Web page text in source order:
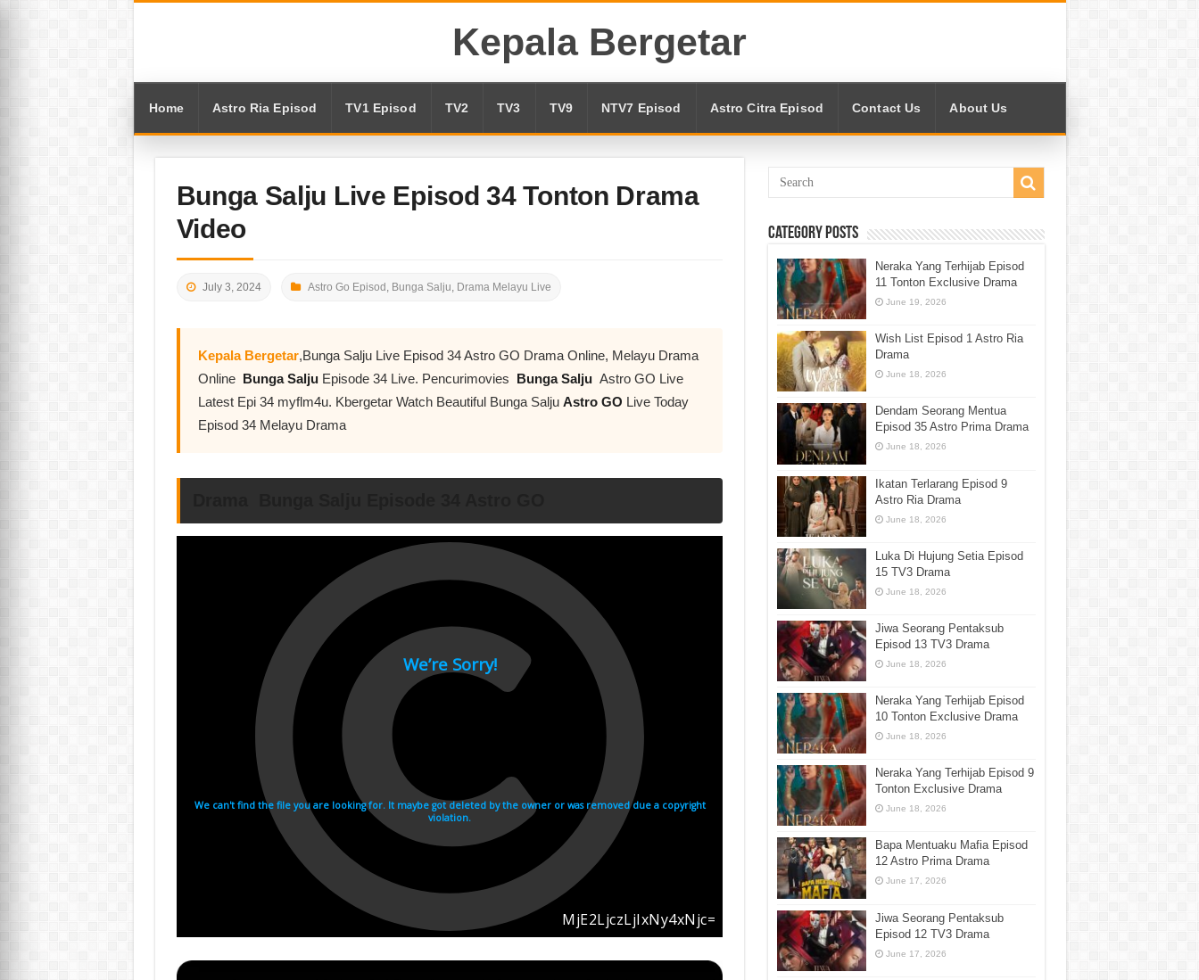
Kepala Bergetar
Home Astro Ria Episod TV1 Episod TV2 TV3 TV9 NTV7 Episod Astro Citra Episod Contact Us About Us
Bunga Salju Live Episod 34 Tonton Drama
Video
July 3, 2024 Astro Go Episod , Bunga Salju, Drama Melayu Live
Kepala Bergetar,Bunga Salju Live Episod 34 Astro GO Drama Online, Melayu Drama
Online Bunga Salju Episode 34 Live. Pencurimovies Bunga Salju Astro GO Live
Latest Epi 34 myflm4u. Kbergetar Watch Beautiful Bunga Salju Astro GO Live Today
Episod 34 Melayu Drama
Category Posts
Neraka Yang Terhijab Episod
11 Tonton Exclusive Drama
June 19, 2026
Wish List Episod 1 Astro Ria
Drama
June 18, 2026
Dendam Seorang Mentua
Episod 35 Astro Prima Drama
June 18, 2026
Ikatan Terlarang Episod 9
Astro Ria Drama
June 18, 2026
Luka Di Hujung Setia Episod
15 TV3 Drama
June 18, 2026
Jiwa Seorang Pentaksub
Episod 13 TV3 Drama
June 18, 2026
Neraka Yang Terhijab Episod
10 Tonton Exclusive Drama
June 18, 2026
Neraka Yang Terhijab Episod 9
Tonton Exclusive Drama
June 18, 2026
Bapa Mentuaku Mafia Episod
12 Astro Prima Drama
June 17, 2026
Jiwa Seorang Pentaksub
Episod 12 TV3 Drama
June 17, 2026